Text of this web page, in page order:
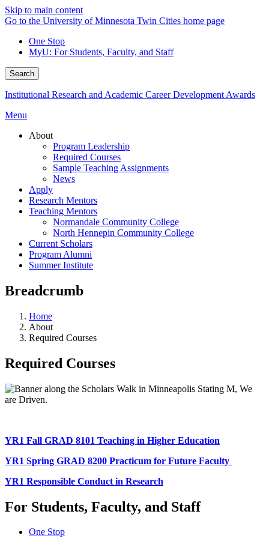
Skip to main content
Go to the University of Minnesota Twin Cities home page
One Stop
MyU: For Students, Faculty, and Staff
Search
Institutional Research and Academic Career Development Awards
Menu
About
Program Leadership
Required Courses
Sample Teaching Assignments
News
Apply
Research Mentors
Teaching Mentors
Normandale Community College
North Hennepin Community College
Current Scholars
Program Alumni
Summer Institute
Breadcrumb
Home
About
Required Courses
Required Courses
YR1 Fall GRAD 8101 Teaching in Higher Education
YR1 Spring GRAD 8200 Practicum for Future Faculty
YR1 Responsible Conduct in Research
For Students, Faculty, and Staff
One Stop